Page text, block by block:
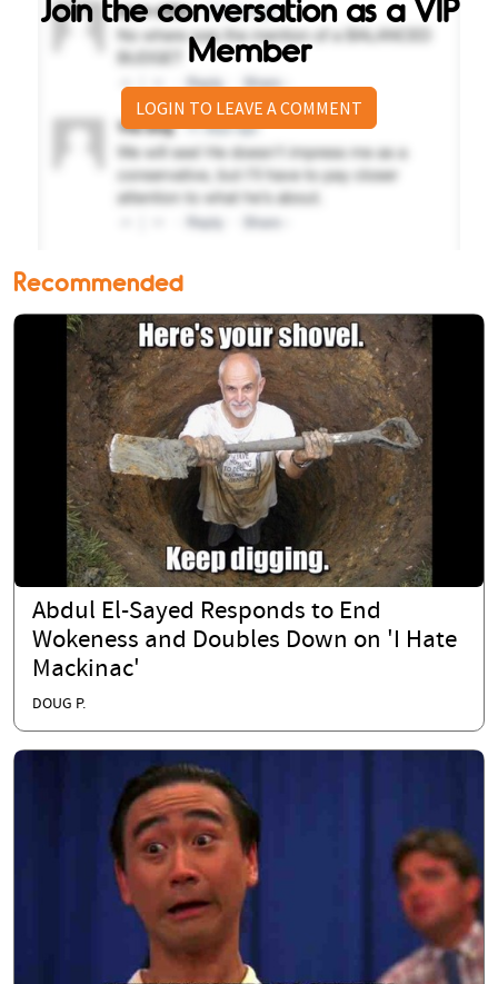
Join the conversation as a VIP
Member
LOGIN TO LEAVE A COMMENT
Recommended
Abdul El-Sayed Responds to End
Wokeness and Doubles Down on 'I Hate
Mackinac'
DOUG P.